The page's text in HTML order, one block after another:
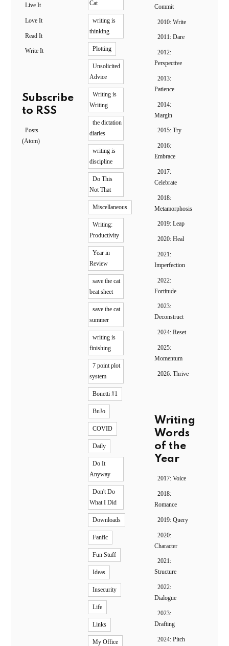
Live It
Love It
Read It
Write It
Subscribe
to RSS
Posts
(Atom)
Cat
writing is
thinking
Plotting
Unsolicited
Advice
Writing is
Writing
the dictation
diaries
writing is
discipline
Do This
Not That
Miscellaneous
Writing:
Productivity
Year in
Review
save the cat
beat sheet
save the cat
summer
writing is
finishing
7 point plot
system
Bonetti #1
BuJo
COVID
Daily
Do It
Anyway
Don't Do
What I Did
Downloads
Fanfic
Fun Stuff
Ideas
Insecurity
Life
Links
My Office
Commit
2010: Write
2011: Dare
2012:
Perspective
2013:
Patience
2014:
Margin
2015: Try
2016:
Embrace
2017:
Celebrate
2018:
Metamorphosis
2019: Leap
2020: Heal
2021:
Imperfection
2022:
Fortitude
2023:
Deconstruct
2024: Reset
2025:
Momentum
2026: Thrive
Writing
Words
of the
Year
2017: Voice
2018:
Romance
2019: Query
2020:
Character
2021:
Structure
2022:
Dialogue
2023:
Drafting
2024: Pitch